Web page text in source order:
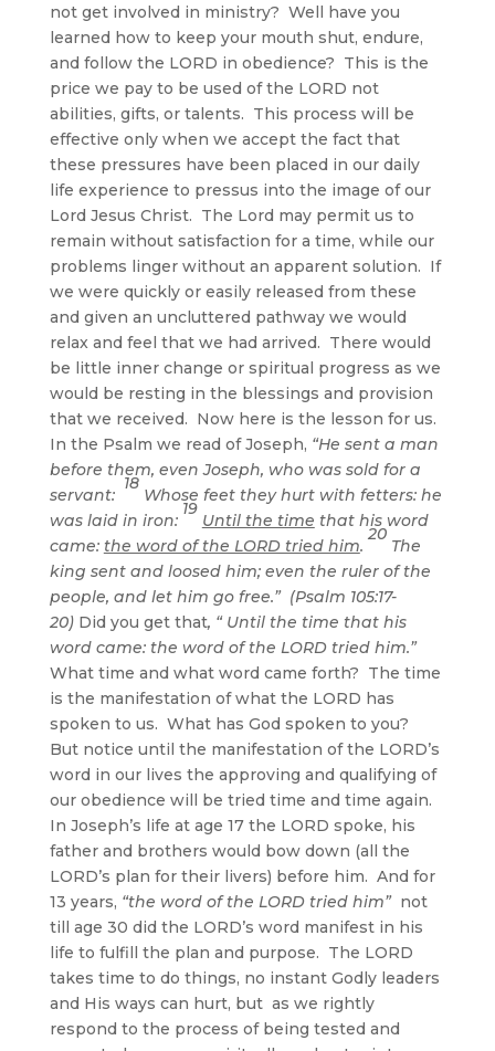
not get involved in ministry? Well have you
learned how to keep your mouth shut, endure,
and follow the LORD in obedience? This is the
price we pay to be used of the LORD not
abilities, gifts, or talents. This process will be
effective only when we accept the fact that
these pressures have been placed in our daily
life experience to pressus into the image of our
Lord Jesus Christ. The Lord may permit us to
remain without satisfaction for a time, while our
problems linger without an apparent solution. If
we were quickly or easily released from these
and given an uncluttered pathway we would
relax and feel that we had arrived. There would
be little inner change or spiritual progress as we
would be resting in the blessings and provision
that we received. Now here is the lesson for us.
In the Psalm we read of Joseph, “He sent a man
before them, even Joseph, who was sold for a
servant:
18
Whose feet they hurt with fetters: he
was laid in iron:
19
Until the time that his word
came: the word of the LORD tried him.
20
The
king sent and loosed him; even the ruler of the
people, and let him go free.” (Psalm 105:17-
20)Did you get that, “Until the time that his
word came: the word of the LORD tried him.”
What time and what word came forth? The time
is the manifestation of what the LORD has
spoken to us. What has God spoken to you?
But notice until the manifestation of the LORD’s
word in our lives the approving and qualifying of
our obedience will be tried time and time again.
In Joseph’s life at age 17 the LORD spoke, his
father and brothers would bow down (all the
LORD’s plan for their livers) before him. And for
13 years, “the word of the LORD tried him”not
till age 30 did the LORD’s word manifest in his
life to fulfill the plan and purpose. The LORD
takes time to do things, no instant Godly leaders
and His ways can hurt, but as we rightly
respond to the process of being tested and